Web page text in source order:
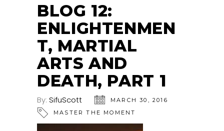
BLOG 12:
ENLIGHTENMEN
T, MARTIAL
ARTS AND
DEATH, PART 1
By: SifuScott
MARCH 30, 2016
MASTER THE MOMENT